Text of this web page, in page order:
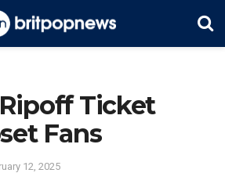
Ticket
Fans
12, 2025